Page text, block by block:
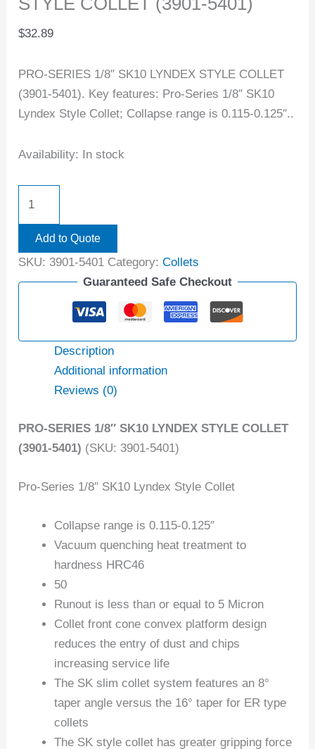
$32.89
PRO-SERIES 1/8″ SK10 LYNDEX STYLE COLLET
(3901-5401). Key features: Pro-Series 1/8″ SK10
Lyndex Style Collet; Collapse range is 0.115-0.125″..
Availability: In stock
Add to Quote
SKU: 3901-5401 Category:Collets
Guaranteed Safe Checkout
Description
Additional information
Reviews (0)
PRO-SERIES 1/8″ SK10 LYNDEX STYLE COLLET
(3901-5401) (SKU: 3901-5401)
Pro-Series 1/8″ SK10 Lyndex Style Collet
Collapse range is 0.115-0.125″
Vacuum quenching heat treatment to
hardness HRC46
50
Runout is less than or equal to 5 Micron
Collet front cone convex platform design
reduces the entry of dust and chips
increasing service life
The SK slim collet system features an 8°
taper angle versus the 16° taper for ER type
collets
The SK style collet has greater gripping force